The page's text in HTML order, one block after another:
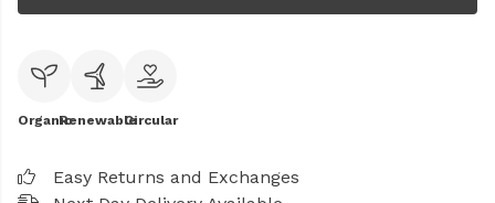
OrganicRenewableCircular
Easy Returns and Exchanges